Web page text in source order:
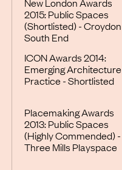
2015: Public Spaces
(Shortlisted) - Croydon
South End
ICON Awards 2014:
Emerging Architecture
Practice - Shortlisted
Placemaking Awards
2013: Public Spaces
(Highly Commended) -
Three Mills Playspace